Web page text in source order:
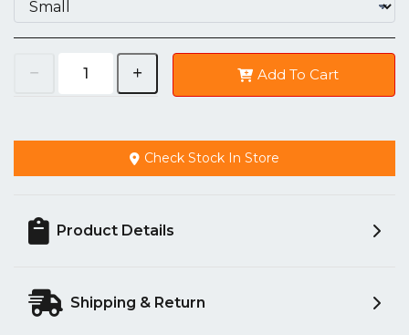
Add To Cart
Check Stock In Store
Product Details
Shipping & Return